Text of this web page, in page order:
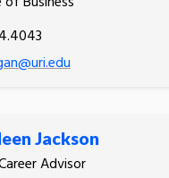
Jackson
Advisor